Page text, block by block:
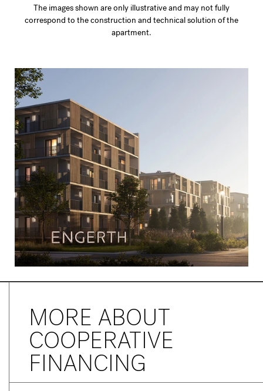
The images shown are only illustrative and may not fully
correspond to the construction and technical solution of the
apartment.
MORE ABOUT
COOPERATIVE
FINANCING